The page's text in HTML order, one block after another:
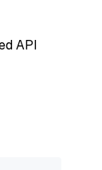
API